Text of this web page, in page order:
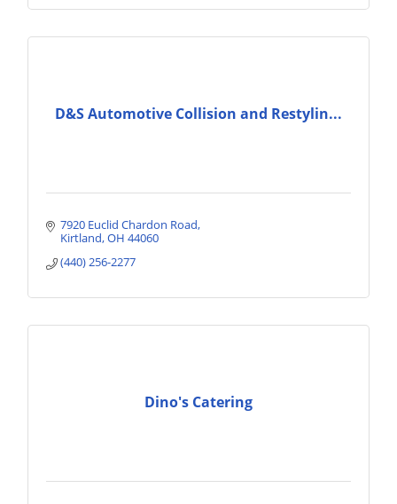
D&S Automotive Collision and Restylin...
7920 Euclid Chardon Road
Kirtland OH 44060
(440) 256-2277
Dino's Catering